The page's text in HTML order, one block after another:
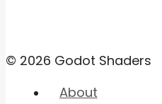
© 2026 Godot Shaders
About